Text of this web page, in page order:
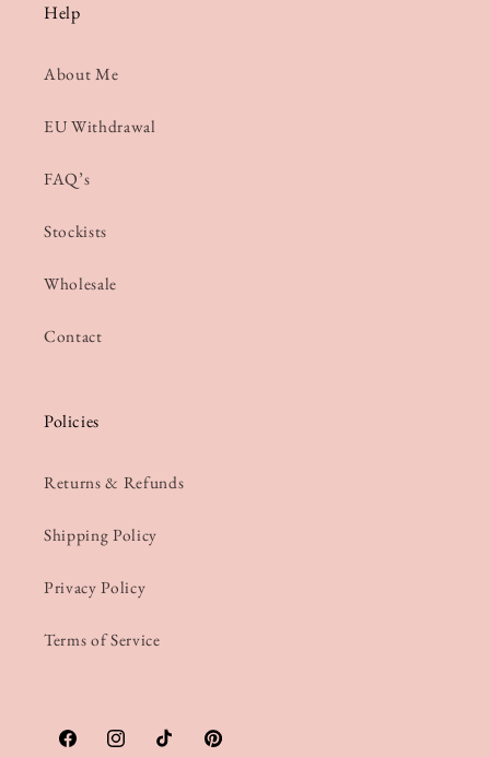
Help
About Me
EU Withdrawal
FAQ’s
Stockists
Wholesale
Contact
Policies
Returns & Refunds
Shipping Policy
Privacy Policy
Terms of Service
FacebookInstagramTikTokPinterest